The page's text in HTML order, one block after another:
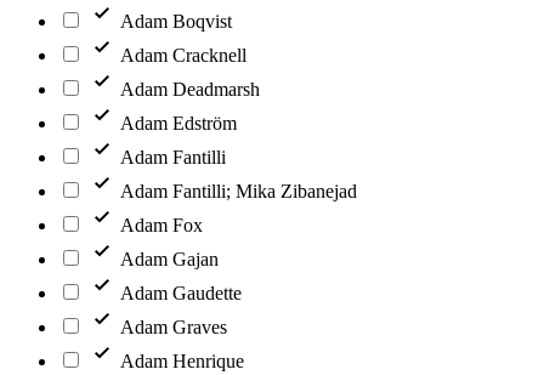
Adam Boqvist
Adam Cracknell
Adam Deadmarsh
Adam Edström
Adam Fantilli
Adam Fantilli; Mika Zibanejad
Adam Fox
Adam Gajan
Adam Gaudette
Adam Graves
Adam Henrique